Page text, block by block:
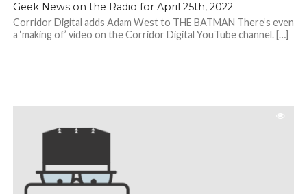
Geek News on the Radio for April 25th, 2022
Corridor Digital adds Adam West to THE BATMAN There’s even
a ‘making of’ video on the Corridor Digital YouTube channel. […]